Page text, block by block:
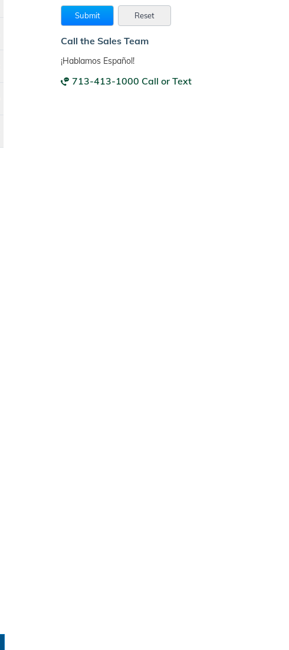
Call the Sales Team
¡Hablamos Español!
713-413-1000 Call or Text